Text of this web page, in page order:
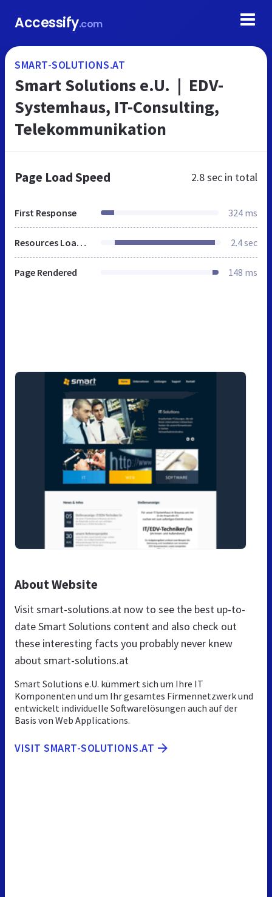
Accessify.com
SMART-SOLUTIONS.AT
Smart Solutions e.U. | EDV-
Systemhaus, IT-Consulting,
Telekommunikation
Page Load Speed 2.8 sec in total
First Response 324 ms
Resources Loaded 2.4 sec
Page Rendered 148 ms
About Website
Visit smart-solutions.at now to see the best up-to-
date Smart Solutions content and also check out
these interesting facts you probably never knew
about smart-solutions.at
Smart Solutions e.U. kümmert sich um Ihre IT
Komponenten und um Ihr gesamtes Firmennetzwerk und
entwickelt individuelle Softwarelösungen auch auf der
Basis von Web Applications.
VISIT SMART-SOLUTIONS.AT